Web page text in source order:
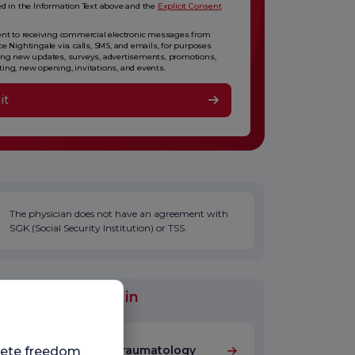
in the Information Text above and the Explicit Consent
to receiving commercial electronic messages from
Nightingale via. calls, SMS, and emails, for purposes
new updates, surveys, advertisements, promotions,
new opening, invitations, and events.
The physician does not have an agreement with
SGK (Social Security Institution) or TSS.
Units Worked in
Orthopedics and Traumatology
freedom